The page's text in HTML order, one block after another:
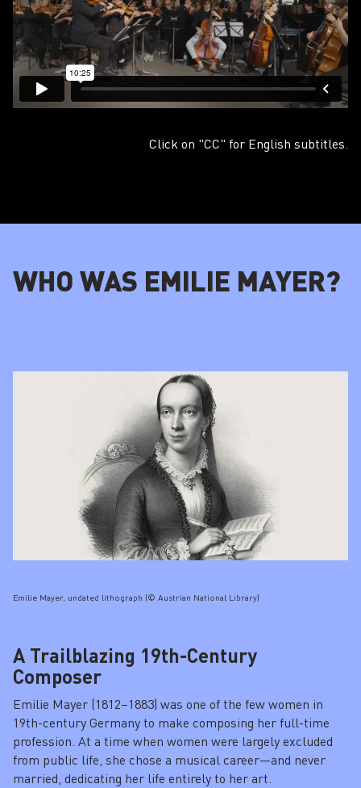
Click on "CC" for English subtitles.
WHO WAS EMILIE MAYER?
Emilie Mayer, undated lithograph (© Austrian National Library)
A Trailblazing 19th-Century
Composer
Emilie Mayer (1812–1883) was one of the few women in
19th-century Germany to make composing her full-time
profession. At a time when women were largely excluded
from public life, she chose a musical career—and never
married, dedicating her life entirely to her art.